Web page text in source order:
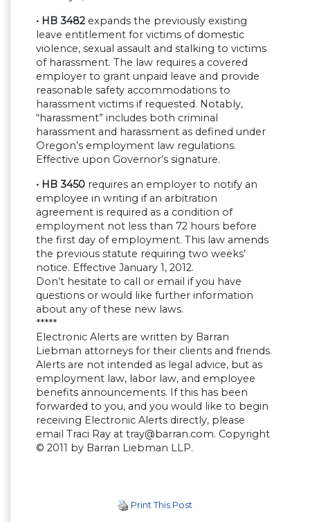
• HB 3482 expands the previously existing
leave entitlement for victims of domestic
violence, sexual assault and stalking to victims
of harassment. The law requires a covered
employer to grant unpaid leave and provide
reasonable safety accommodations to
harassment victims if requested. Notably,
“harassment” includes both criminal
harassment and harassment as defined under
Oregon’s employment law regulations.
Effective upon Governor’s signature.
• HB 3450 requires an employer to notify an
employee in writing if an arbitration
agreement is required as a condition of
employment not less than 72 hours before
the first day of employment. This law amends
the previous statute requiring two weeks’
notice. Effective January 1, 2012.
Don’t hesitate to call or email if you have
questions or would like further information
about any of these new laws.
*****
Electronic Alerts are written by Barran
Liebman attorneys for their clients and friends.
Alerts are not intended as legal advice, but as
employment law, labor law, and employee
benefits announcements. If this has been
forwarded to you, and you would like to begin
receiving Electronic Alerts directly, please
email Traci Ray at tray@barran.com. Copyright
© 2011 by Barran Liebman LLP.
Print This Post